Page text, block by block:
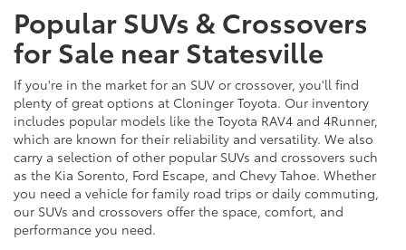
Popular SUVs & Crossovers
for Sale near Statesville
If you're in the market for an SUV or crossover, you'll find
plenty of great options at Cloninger Toyota. Our inventory
includes popular models like the Toyota RAV4 and 4Runner,
which are known for their reliability and versatility. We also
carry a selection of other popular SUVs and crossovers such
as the Kia Sorento, Ford Escape, and Chevy Tahoe. Whether
you need a vehicle for family road trips or daily commuting,
our SUVs and crossovers offer the space, comfort, and
performance you need.